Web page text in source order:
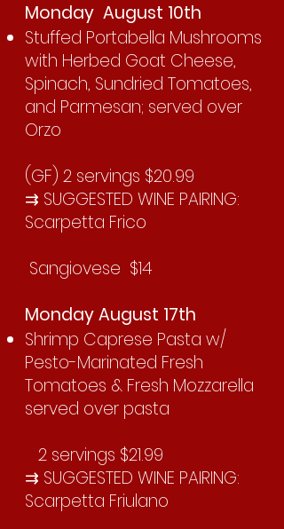
Monday August 10th
Stuffed Portabella Mushrooms
with Herbed Goat Cheese,
Spinach, Sundried Tomatoes,
and Parmesan; served over
Orzo
(GF) 2 servings $20.99
⇉ SUGGESTED WINE PAIRING:
Scarpetta Frico
Sangiovese $14
Monday August 17th
Shrimp Caprese Pasta w/
Pesto-Marinated Fresh
Tomatoes & Fresh Mozzarella
served over pasta
2 servings $21.99
⇉ SUGGESTED WINE PAIRING:
Scarpetta Friulano